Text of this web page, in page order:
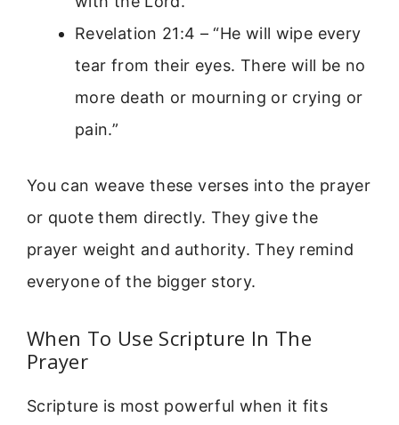
Revelation 21:4 – “He will wipe every
tear from their eyes. There will be no
more death or mourning or crying or
pain.”
You can weave these verses into the prayer
or quote them directly. They give the
prayer weight and authority. They remind
everyone of the bigger story.
When To Use Scripture In The
Prayer
Scripture is most powerful when it fits